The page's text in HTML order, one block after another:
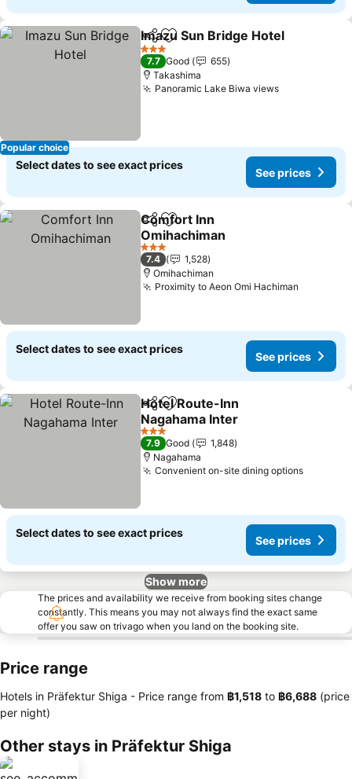
Popular choice
ShareAdd to favorites
Imazu Sun Bridge Hotel
3 Stars
7.7 Good
655
Takashima
Panoramic Lake Biwa viewsSee prices
Select dates to see exact prices
See prices
ShareAdd to favorites
Comfort Inn
Omihachiman
See prices
3 Stars
7.4
1,528
Omihachiman
Proximity to Aeon Omi Hachiman
Select dates to see exact prices
See prices
ShareAdd to favorites
Hotel Route-Inn
Nagahama Inter
See prices
3 Stars
7.9 Good
1,848
Nagahama
Convenient on-site dining optionsSee
Select dates to see exact prices
See prices
Show more
The prices and availability we receive from booking sites change
constantly. This means you may not always find the exact same
offer you saw on trivago when you land on the booking site.
Price range
Hotels in Präfektur Shiga - Price range from ‎฿1,518 to ‎฿6,688 (price
per night)
Other stays in Präfektur Shiga